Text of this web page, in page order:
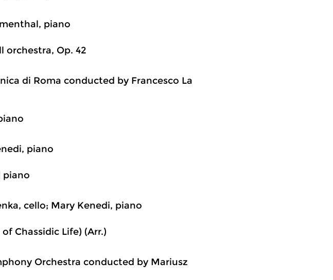
piano
orchestra, Op. 42
di Roma conducted by Francesco La
piano
piano
cello; Mary Kenedi, piano
Chassidic Life) (Arr.)
Orchestra conducted by Mariusz